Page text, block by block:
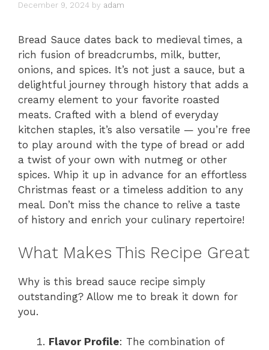
December 9, 2024 by adam
Bread Sauce dates back to medieval times, a
rich fusion of breadcrumbs, milk, butter,
onions, and spices. It’s not just a sauce, but a
delightful journey through history that adds a
creamy element to your favorite roasted
meats. Crafted with a blend of everyday
kitchen staples, it’s also versatile — you’re free
to play around with the type of bread or add
a twist of your own with nutmeg or other
spices. Whip it up in advance for an effortless
Christmas feast or a timeless addition to any
meal. Don’t miss the chance to relive a taste
of history and enrich your culinary repertoire!
What Makes This Recipe Great
Why is this bread sauce recipe simply
outstanding? Allow me to break it down for
you.
Flavor Profile: The combination of